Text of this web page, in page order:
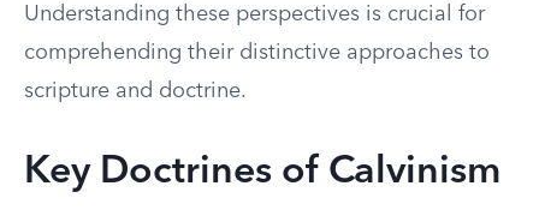
Understanding these perspectives is crucial for
comprehending their distinctive approaches to
scripture and doctrine.
Key Doctrines of Calvinism